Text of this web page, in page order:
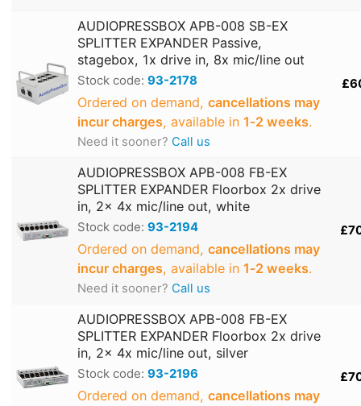
AUDIOPRESSBOX APB-008 SB-EX
SPLITTER EXPANDER Passive,
stagebox, 1x drive in, 8x mic/line out
Stock code: 93-2178
Ordered on demand, cancellations may
incur charges, available in 1‑2 weeks.
Need it sooner? Call us
AUDIOPRESSBOX APB-008 FB-EX
SPLITTER EXPANDER Floorbox 2x drive
in, 2x 4x mic/line out, white
Stock code: 93-2194
Ordered on demand, cancellations may
incur charges, available in 1‑2 weeks.
Need it sooner? Call us
AUDIOPRESSBOX APB-008 FB-EX
SPLITTER EXPANDER Floorbox 2x drive
in, 2x 4x mic/line out, silver
Stock code: 93-2196
Ordered on demand, cancellations may